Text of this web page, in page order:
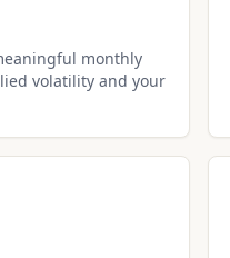
monthly
volatility and your